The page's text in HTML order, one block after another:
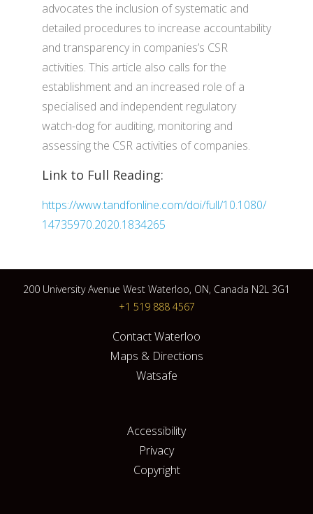
advocates the inclusion of systematic and
detailed procedures to increase accountability
and transparency in companies’s CSR
activities. This article also calls for the
establishment and an increased role of a
specialised and independent regulatory
watch-dog for auditing, monitoring and
assessing the CSR activities of companies.
Link to Full Reading:
https://www.tandfonline.com/doi/full/10.1080/
14735970.2020.1834265
200 University Avenue West Waterloo, ON, Canada N2L 3G1
+1 519 888 4567
Contact Waterloo
Maps & Directions
Watsafe
Accessibility
Privacy
Copyright